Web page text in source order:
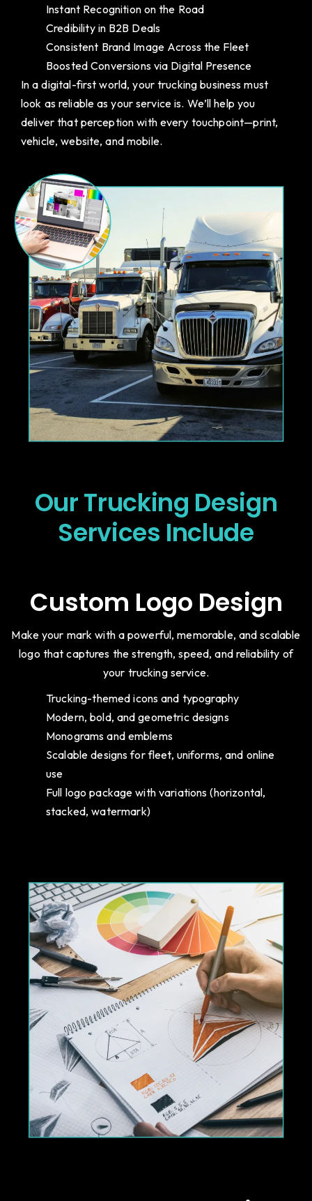
Instant Recognition on the Road
Credibility in B2B Deals
Consistent Brand Image Across the Fleet
Boosted Conversions via Digital Presence
In a digital-first world, your trucking business must
look as reliable as your service is. We’ll help you
deliver that perception with every touchpoint—print,
vehicle, website, and mobile.
Our Trucking Design
Services Include
Custom Logo Design
Make your mark with a powerful, memorable, and scalable
logo that captures the strength, speed, and reliability of
your trucking service.
Trucking-themed icons and typography
Modern, bold, and geometric designs
Monograms and emblems
Scalable designs for fleet, uniforms, and online
use
Full logo package with variations (horizontal,
stacked, watermark)